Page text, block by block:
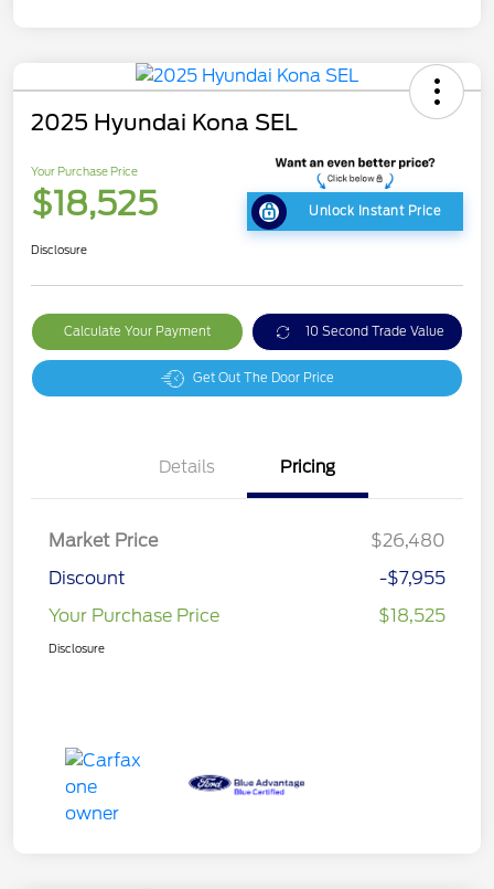
2025 Hyundai Kona SEL
Your Purchase Price
$18,525 Unlock Instant Price
Disclosure
Calculate Your Payment 10 Second Trade Value
Get Out The Door Price
Details Pricing
Market Price
$26,480
Discount
-$7,955
Your Purchase Price
$18,525
Disclosure